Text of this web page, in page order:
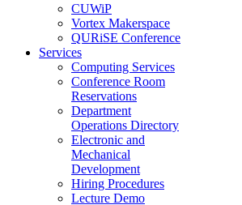
CUWiP
Vortex Makerspace
QURiSE Conference
Services
Computing Services
Conference Room
Reservations
Department
Operations Directory
Electronic and
Mechanical
Development
Hiring Procedures
Lecture Demo